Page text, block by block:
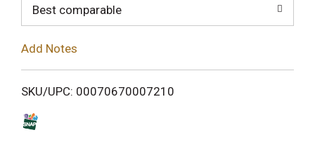
i
Best comparable
Add Notes
SKU/UPC: 00070670007210